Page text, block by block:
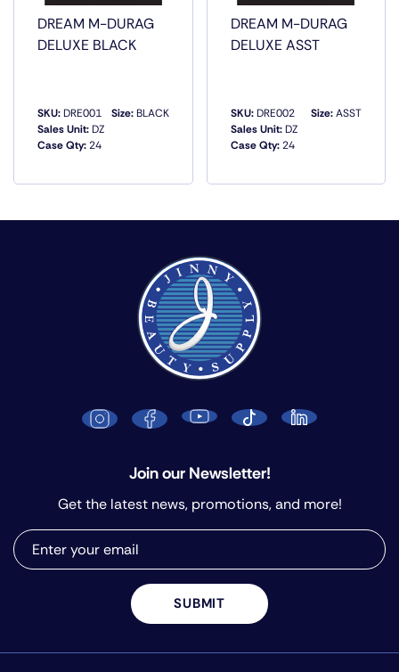
DREAM M-DURAG
DELUXE BLACK
SKU:DRE001
Sales Unit:DZ
Case Qty:24
Size:BLACK
DREAM M-DURAG
DELUXE ASST
SKU:DRE002
Sales Unit:DZ
Case Qty:24
Size:ASST
Join our Newsletter!
Get the latest news, promotions, and more!
SUBMIT